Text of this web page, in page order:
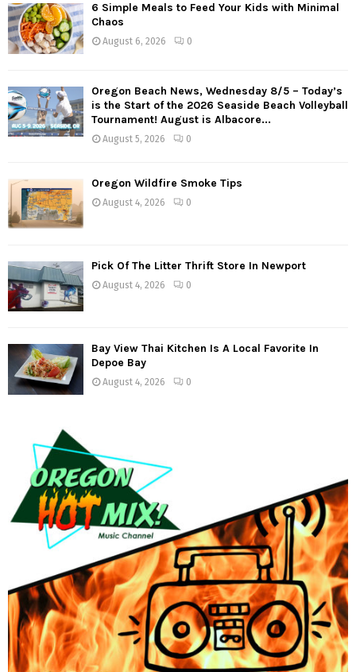
6 Simple Meals to Feed Your Kids with Minimal
Chaos
August 6, 2026 0
Oregon Beach News, Wednesday 8/5 – Today’s
is the Start of the 2026 Seaside Beach Volleyball
Tournament! August is Albacore...
August 5, 2026 0
Oregon Wildfire Smoke Tips
August 4, 2026 0
Pick Of The Litter Thrift Store In Newport
August 4, 2026 0
Bay View Thai Kitchen Is A Local Favorite In
Depoe Bay
August 4, 2026 0